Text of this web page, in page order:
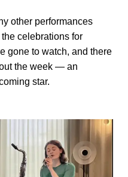
other performances
celebrations for
gone to watch, and there
the week — an
star.